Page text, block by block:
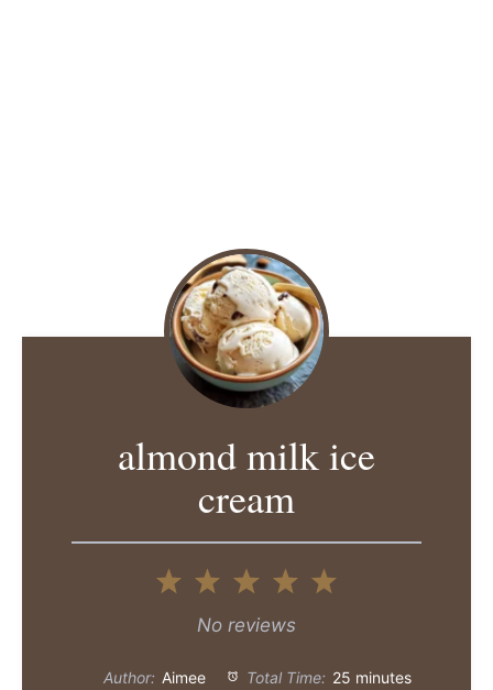
almond milk ice
cream
5
4
3
Stars
2
Stars
1
Star
No reviews
Author: Aimee Total Time: 25 minutes